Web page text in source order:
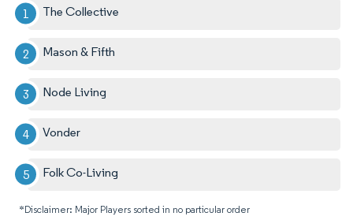
The Collective
Mason & Fifth
Node Living
Vonder
Folk Co-Living
*Disclaimer: Major Players sorted in no particular order